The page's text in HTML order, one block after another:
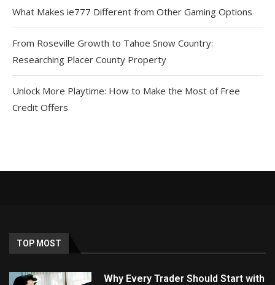
What Makes ie777 Different from Other Gaming Options
From Roseville Growth to Tahoe Snow Country:
Researching Placer County Property
Unlock More Playtime: How to Make the Most of Free
Credit Offers
TOP MOST
Why Every Trader Should Start with